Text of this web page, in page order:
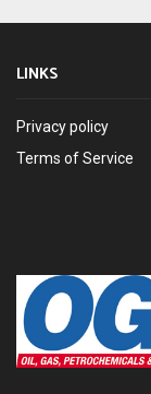
LINKS
Privacy policy
Terms of Service